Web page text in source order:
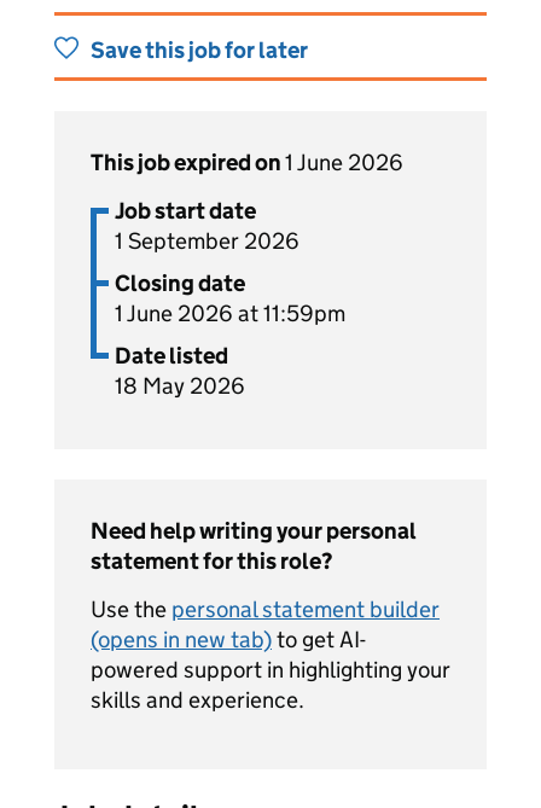
Save this job for later
This job expired on1 June 2026
Job start date
1 September 2026
Closing date
1 June 2026 at 11:59pm
Date listed
18 May 2026
Need help writing your personal
statement for this role?
Use the personal statement builder
(opens in new tab)to get AI-
powered support in highlighting your
skills and experience.